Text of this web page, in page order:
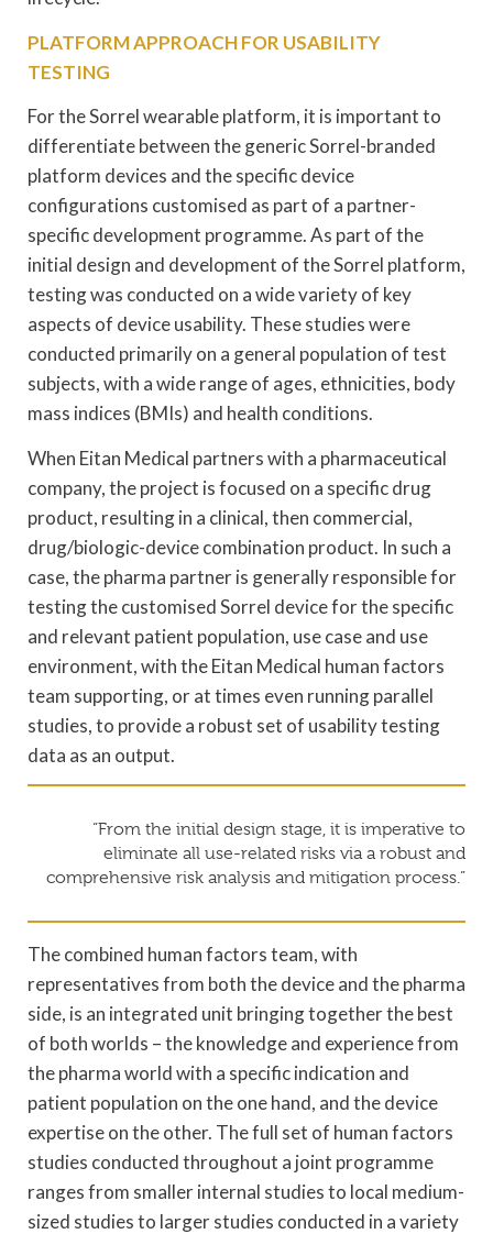
PLATFORM APPROACH FOR USABILITY
TESTING
For the Sorrel wearable platform, it is important to
differentiate between the generic Sorrel-branded
platform devices and the specific device
configurations customised as part of a partner-
specific development programme. As part of the
initial design and development of the Sorrel platform,
testing was conducted on a wide variety of key
aspects of device usability. These studies were
conducted primarily on a general population of test
subjects, with a wide range of ages, ethnicities, body
mass indices (BMIs) and health conditions.
When Eitan Medical partners with a pharmaceutical
company, the project is focused on a specific drug
product, resulting in a clinical, then commercial,
drug/biologic-device combination product. In such a
case, the pharma partner is generally responsible for
testing the customised Sorrel device for the specific
and relevant patient population, use case and use
environment, with the Eitan Medical human factors
team supporting, or at times even running parallel
studies, to provide a robust set of usability testing
data as an output.
“From the initial design stage, it is imperative to
eliminate all use-related risks via a robust and
comprehensive risk analysis and mitigation process.”
The combined human factors team, with
representatives from both the device and the pharma
side, is an integrated unit bringing together the best
of both worlds – the knowledge and experience from
the pharma world with a specific indication and
patient population on the one hand, and the device
expertise on the other. The full set of human factors
studies conducted throughout a joint programme
ranges from smaller internal studies to local medium-
sized studies to larger studies conducted in a variety